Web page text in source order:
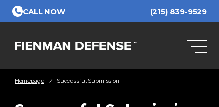
Skip to Main Content
CALL NOW (215) 839-9529
Homepage / Successful Submission